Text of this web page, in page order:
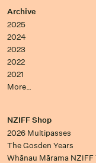
Archive
2025
2024
2023
2022
2021
More…
NZIFF Shop
2026 Multipasses
The Gosden Years
Whānau Mārama NZIFF